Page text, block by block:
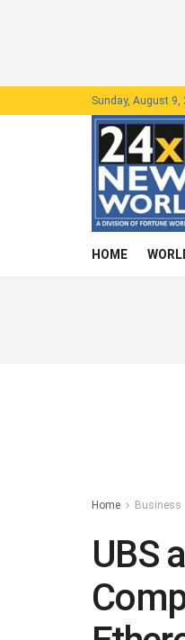
Sunday, August 9,
HOME
Home Business
UBS